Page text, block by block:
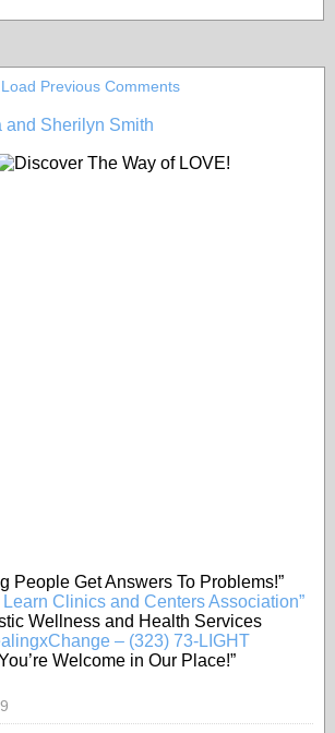
Load Previous Comments
and Sherilyn Smith
People Get Answers To Problems!”
Learn Clinics and Centers Association”
Wellness and Health Services
– (323) 73-LIGHT
Welcome in Our Place!”